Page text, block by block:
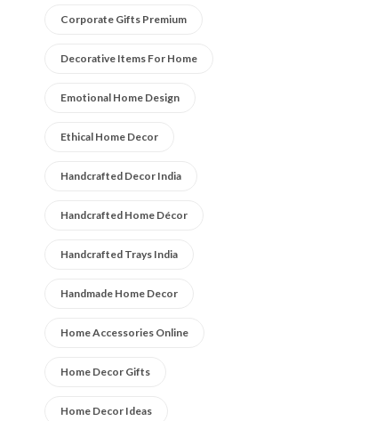
Corporate Gifts Premium
Decorative Items For Home
Emotional Home Design
Ethical Home Decor
Handcrafted Decor India
Handcrafted Home Décor
Handcrafted Trays India
Handmade Home Decor
Home Accessories Online
Home Decor Gifts
Home Decor Ideas